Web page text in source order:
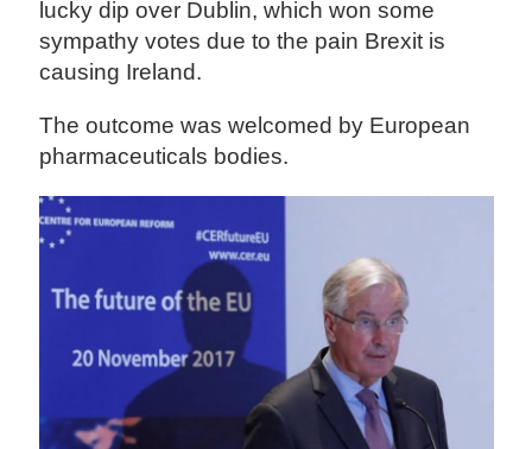
lucky dip over Dublin, which won some
sympathy votes due to the pain Brexit is
causing Ireland.
The outcome was welcomed by European
pharmaceuticals bodies.